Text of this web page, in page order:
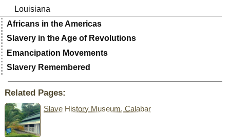
Louisiana
Africans in the Americas
Slavery in the Age of Revolutions
Emancipation Movements
Slavery Remembered
Related Pages:
Slave History Museum, Calabar